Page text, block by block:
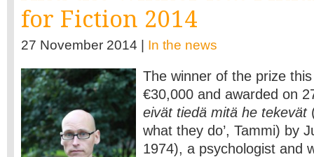
for Fiction 2014
27 November 2014 | In the news
The winner of the prize
€30,000 and awarded on
eivät tiedä mitä he tekevät
what they do’, Tammi) by
1974), a psychologist and